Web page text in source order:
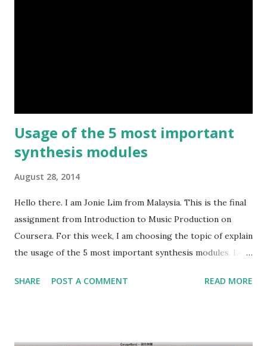
Usage of the 5 most important
synthesis modules
August 28, 2014
Hello there. I am Jonie Lim from Malaysia. This is the final
assignment from Introduction to Music Production on
Coursera. For this week, I am choosing the topic of explain
the usage of the 5 most important synthesis modules. Let
primary modulation and the secondary modulation. The
SHARE POST A COMMENT READ MORE